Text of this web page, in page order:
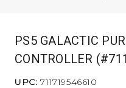
PS5 GALACTIC
CONTROLLER
UPC: 711719546610